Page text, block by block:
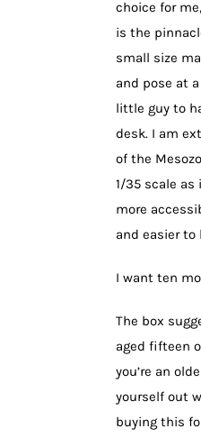
choice for
is the
small size
and pose at
little guy to
desk. I am
of the
1/35 scale
more
and easier to
I want ten
The box
aged fifteen
you’re an
yourself out
buying this